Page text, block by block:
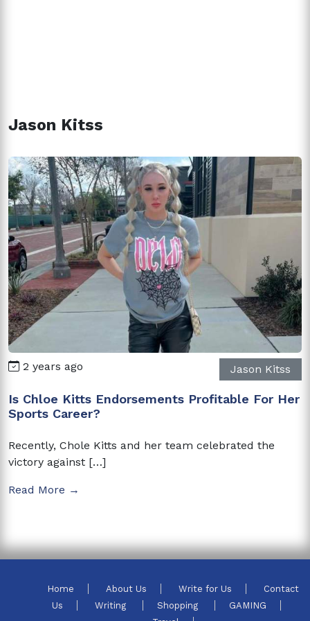
Jason Kitss
2 years ago Jason Kitss
Is Chloe Kitts Endorsements Profitable For Her
Sports Career?
Recently, Chole Kitts and her team celebrated the
victory against […]
Read More →
Home About Us Write for Us
Contact
Us
Writing Shopping
GAMING